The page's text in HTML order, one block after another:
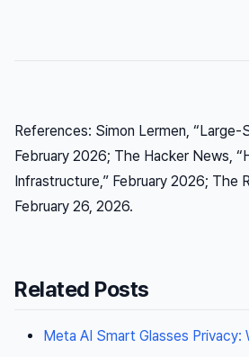
References: Simon Lermen,
February 2026; The Hacker News,
Infrastructure,” February 2026; The
February 26, 2026.
Related Posts
Meta AI Smart Glasses